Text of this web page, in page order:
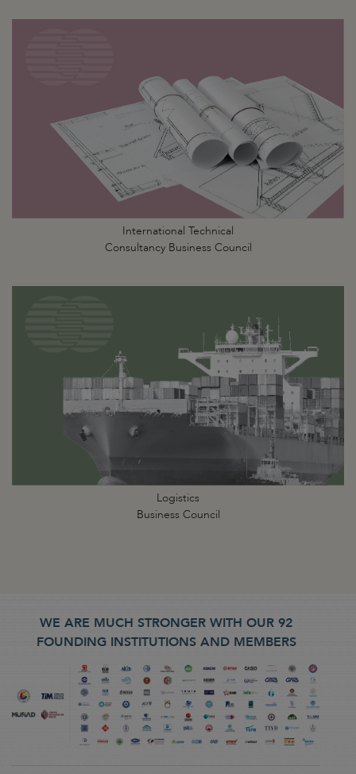
International Technical
Consultancy Business Council
Logistics
Business Council
WE ARE MUCH STRONGER WITH OUR 92
FOUNDING INSTITUTIONS AND MEMBERS